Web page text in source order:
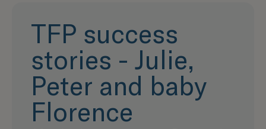
TFP success
stories - Julie,
Peter and baby
Florence